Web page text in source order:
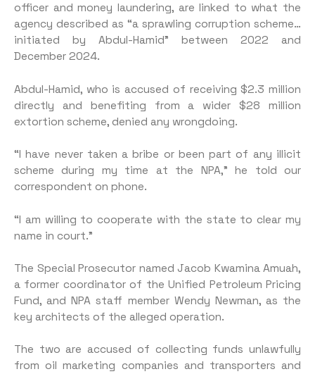
officer and money laundering, are linked to what the
agency described as “a sprawling corruption scheme…
initiated by Abdul-Hamid” between 2022 and
December 2024.
Abdul-Hamid, who is accused of receiving $2.3 million
directly and benefiting from a wider $28 million
extortion scheme, denied any wrongdoing.
“I have never taken a bribe or been part of any illicit
scheme during my time at the NPA,” he told our
correspondent on phone.
“I am willing to cooperate with the state to clear my
name in court.”
The Special Prosecutor named Jacob Kwamina Amuah,
a former coordinator of the Unified Petroleum Pricing
Fund, and NPA staff member Wendy Newman, as the
key architects of the alleged operation.
The two are accused of collecting funds unlawfully
from oil marketing companies and transporters and